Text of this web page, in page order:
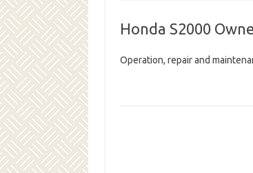
Honda S2000
Operation, repair and